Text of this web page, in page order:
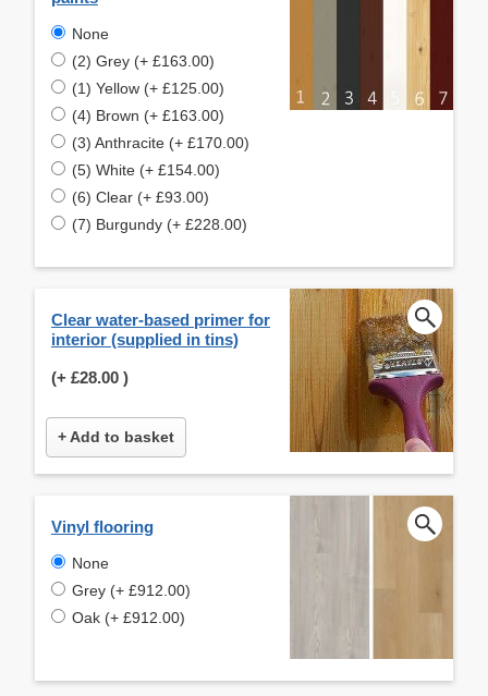
None
(2) Grey (+ £163.00)
(1) Yellow (+ £125.00)
(4) Brown (+ £163.00)
(3) Anthracite (+ £170.00)
(5) White (+ £154.00)
(6) Clear (+ £93.00)
(7) Burgundy (+ £228.00)
Clear water-based primer for
interior (supplied in tins)
(+ £28.00 )
+ Add to basket
Vinyl flooring
None
Grey (+ £912.00)
Oak (+ £912.00)